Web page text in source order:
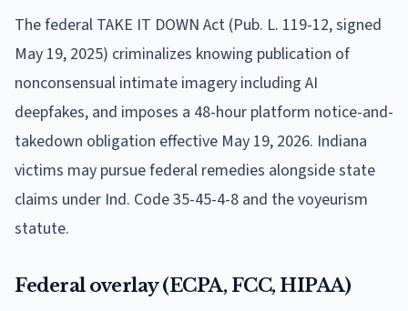
The federal TAKE IT DOWN Act (Pub. L. 119-12, signed
May 19, 2025) criminalizes knowing publication of
nonconsensual intimate imagery including AI
deepfakes, and imposes a 48-hour platform notice-and-
takedown obligation effective May 19, 2026. Indiana
victims may pursue federal remedies alongside state
claims under Ind. Code 35-45-4-8 and the voyeurism
statute.
Federal overlay (ECPA, FCC, HIPAA)